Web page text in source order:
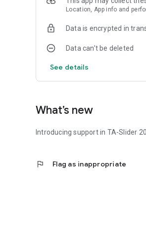
Location, App info and
Data is encrypted in
Data can’t be deleted
See details
What’s new
Introducing support in TA-Slider
flag Flag as inappropriate